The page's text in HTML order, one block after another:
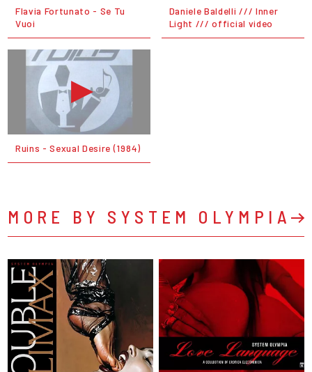
Flavia Fortunato - Se Tu
Vuoi
Daniele Baldelli /// Inner
Light /// official video
Ruins - Sexual Desire (1984)
MORE BY SYSTEM OLYMPIA